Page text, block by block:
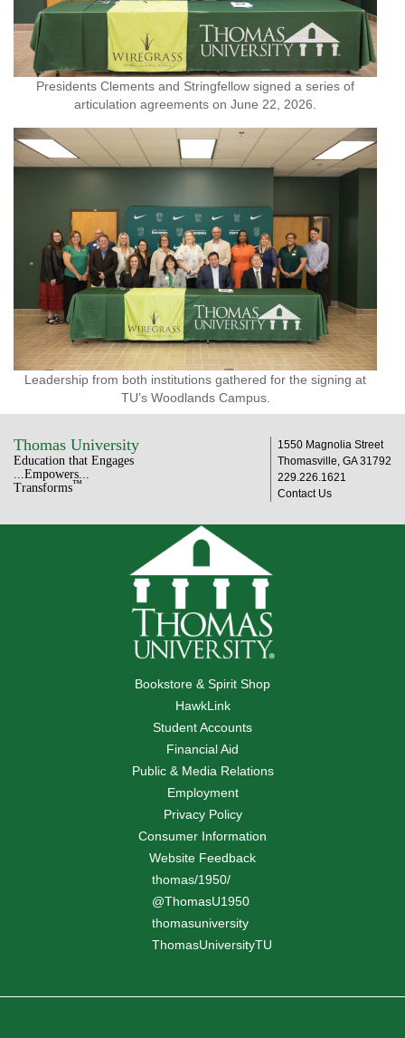
Presidents Clements and Stringfellow signed a series of
articulation agreements on June 22, 2026.
Leadership from both institutions gathered for the signing at
TU’s Woodlands Campus.
Thomas University
Education that Engages
...Empowers...
Transforms™
1550 Magnolia Street
Thomasville, GA 31792
229.226.1621
Contact Us
Bookstore & Spirit Shop
HawkLink
Student Accounts
Financial Aid
Public & Media Relations
Employment
Privacy Policy
Consumer Information
Website Feedback
thomas/1950/
@ThomasU1950
thomasuniversity
ThomasUniversityTU